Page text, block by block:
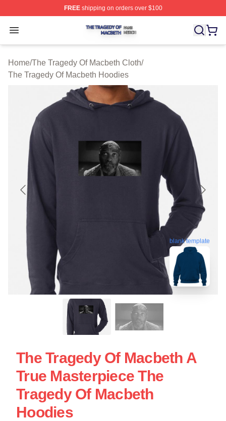
FREEshipping on orders over $100
Open menu
The Tragedy Of Macbeth Shop ⚡️ Officially Licensed
Home/The Tragedy Of Macbeth Cloth/
The Tragedy Of Macbeth Hoodies
blank template
The Tragedy Of Macbeth A
True Masterpiece The
Tragedy Of Macbeth
Hoodies